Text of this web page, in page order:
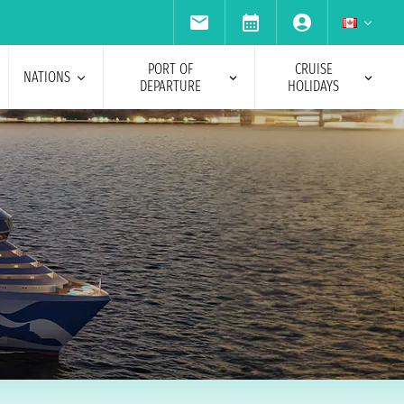
NATIONS
PORT OF
DEPARTURE
CRUISE
HOLIDAYS